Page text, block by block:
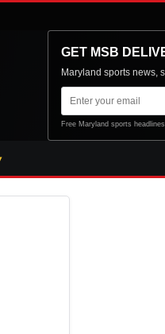
GET MSB
Maryland sports news,
Email
address
Free Maryland sports